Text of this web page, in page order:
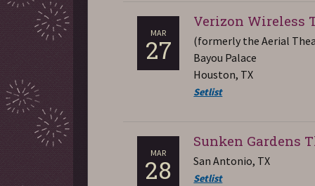
MAR
27
Verizon Wireless
(formerly the Aerial
Bayou Palace
Houston, TX
Setlist
MAR
28
Sunken Gardens
San Antonio, TX
Setlist